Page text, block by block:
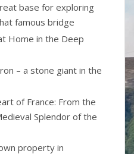
base for exploring
famous bridge
Home in the Deep
– a stone giant in the
of France: From the
Splendor of the
property in